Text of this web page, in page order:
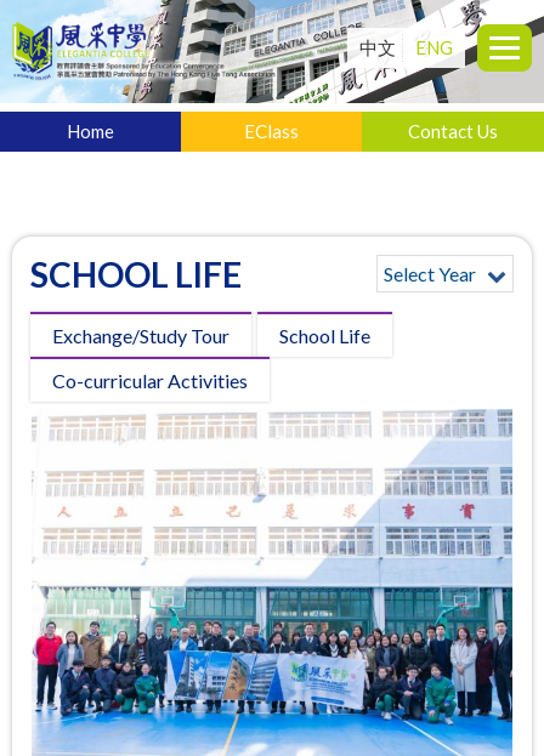
Home EClass Contact Us
中文 ENG
SCHOOL LIFE Select Year
Exchange/Study Tour
School Life
Co-curricular Activities